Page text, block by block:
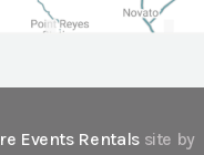
Events Rentals site by